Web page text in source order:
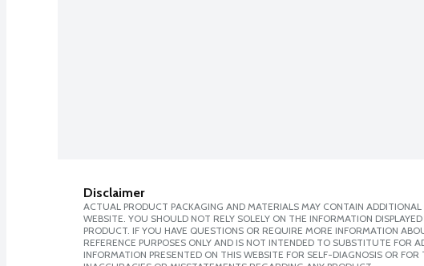
Disclaimer
ACTUAL PRODUCT PACKAGING AND MATERIALS MAY CONTAIN
WEBSITE. YOU SHOULD NOT RELY SOLELY ON THE INFORMATION
PRODUCT. IF YOU HAVE QUESTIONS OR REQUIRE MORE INFORMATION
REFERENCE PURPOSES ONLY AND IS NOT INTENDED TO SUBSTITUTE FOR
INFORMATION PRESENTED ON THIS WEBSITE FOR SELF-DIAGNOSIS OR